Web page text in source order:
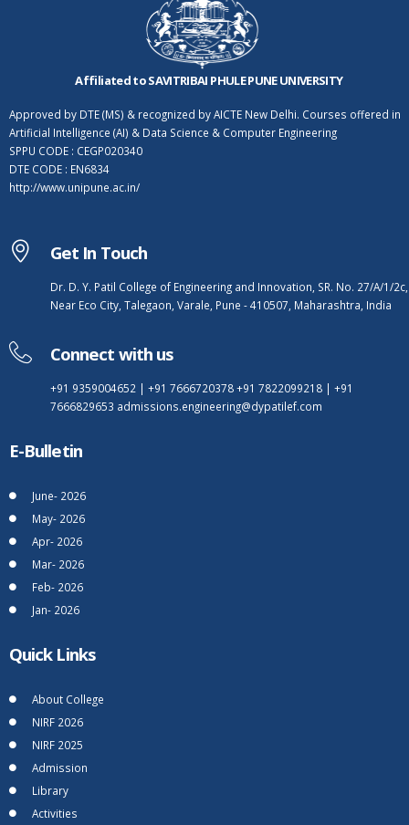
Affiliated to SAVITRIBAI PHULE PUNE UNIVERSITY
Approved by DTE (MS) & recognized by AICTE New Delhi. Courses offered in
Artificial Intelligence (AI) & Data Science & Computer Engineering
SPPU CODE : CEGP020340
DTE CODE : EN6834
http://www.unipune.ac.in/
Get In Touch
Dr. D. Y. Patil College of Engineering and Innovation, SR. No. 27/A/1/2c,
Near Eco City, Talegaon, Varale, Pune - 410507, Maharashtra, India
Connect with us
+91 9359004652 | +91 7666720378+91 7822099218 | +91
7666829653 admissions.engineering@dypatilef.com
E-Bulletin
June- 2026
May- 2026
Apr- 2026
Mar- 2026
Feb- 2026
Jan- 2026
Quick Links
About College
NIRF 2026
NIRF 2025
Admission
Library
Activities